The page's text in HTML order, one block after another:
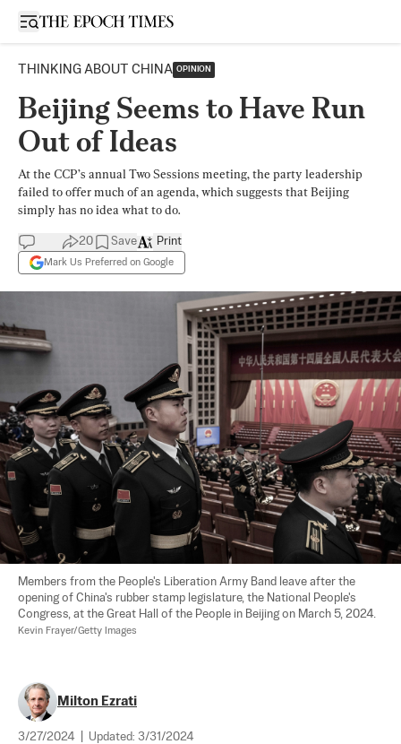
Open sidebar
THINKING ABOUT CHINA OPINION
Beijing Seems to Have Run
Out of Ideas
At the CCP’s annual Two Sessions meeting, the party leadership
failed to offer much of an agenda, which suggests that Beijing
simply has no idea what to do.
20 Save
Mark Us Preferred on Google
Print
Members from the People's Liberation Army Band leave after the
opening of China's rubber stamp legislature, the National People's
Congress, at the Great Hall of the People in Beijing on March 5, 2024.
Kevin Frayer/Getty Images
Milton Ezrati
3/27/2024 Updated: 3/31/2024